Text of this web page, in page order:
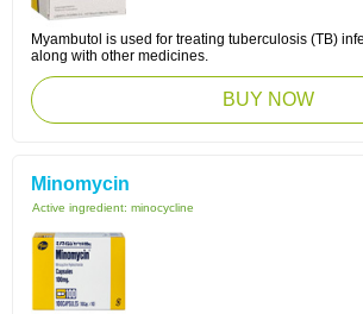
Myambutol is used for treating tuberculosis (TB)
along with other medicines.
BUY NOW
Minomycin
Active ingredient: minocycline